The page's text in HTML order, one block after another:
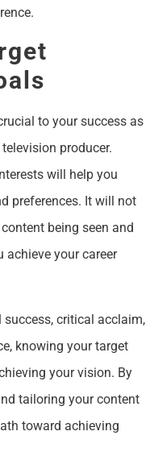
to your success as
producer.
will help you
preferences. It will not
being seen and
achieve your career
success, critical acclaim,
knowing your target
your vision. By
tailoring your content
toward achieving